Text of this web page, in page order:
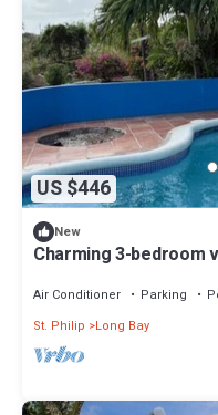
US $446
New
Charming 3-bedroom
Air Conditioner Parking
St. Philip
Long Bay